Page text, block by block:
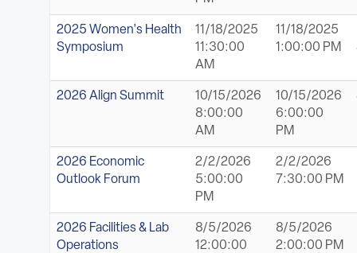
2025 Women's Health
Symposium
11/18/2025
11:30:00
AM
11/18/2025
1:00:00 PM
2026 Align Summit
10/15/2026
8:00:00
AM
10/15/2026
6:00:00
PM
2026 Economic
Outlook Forum
2/2/2026
5:00:00
PM
2/2/2026
7:30:00 PM
2026 Facilities & Lab
Operations
8/5/2026
12:00:00
8/5/2026
2:00:00 PM